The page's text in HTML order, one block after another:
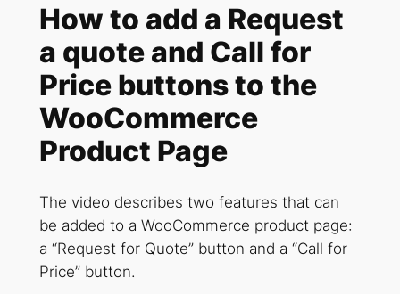
How to add a Request
a quote and Call for
Price buttons to the
WooCommerce
Product Page
The video describes two features that can
be added to a WooCommerce product page:
a “Request for Quote” button and a “Call for
Price” button.